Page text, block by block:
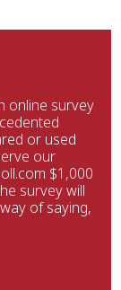
online survey
or used
our
$1,000
survey will
of saying,